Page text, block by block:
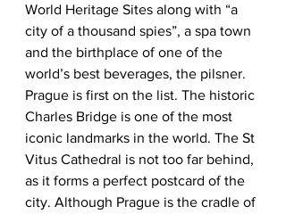
World Heritage Sites along with “a
city of a thousand spies”, a spa town
and the birthplace of one of the
world’s best beverages, the pilsner.
Prague is first on the list. The historic
Charles Bridge is one of the most
iconic landmarks in the world. The St
Vitus Cathedral is not too far behind,
as it forms a perfect postcard of the
city. Although Prague is the cradle of